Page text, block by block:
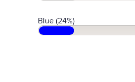
Blue (24%)